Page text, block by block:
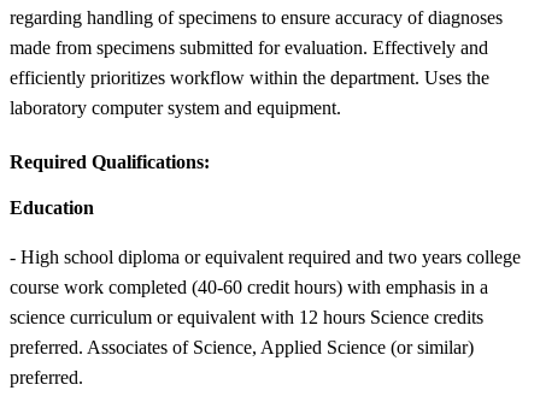
regarding handling of specimens to ensure accuracy of diagnoses
made from specimens submitted for evaluation. Effectively and
efficiently prioritizes workflow within the department. Uses the
laboratory computer system and equipment.
Required Qualifications:
Education
- High school diploma or equivalent required and two years college
course work completed (40-60 credit hours) with emphasis in a
science curriculum or equivalent with 12 hours Science credits
preferred. Associates of Science, Applied Science (or similar)
preferred.